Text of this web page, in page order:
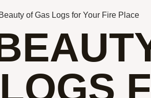
of Gas Logs for Your Fire Place